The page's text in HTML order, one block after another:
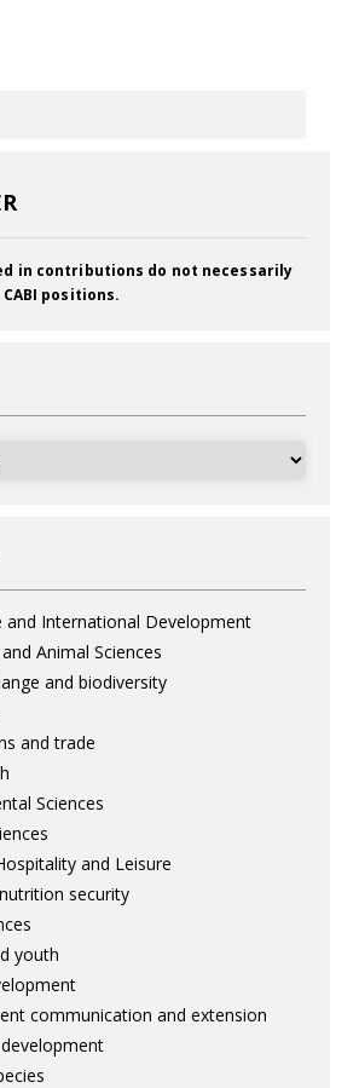
in contributions do not necessarily
positions.
and International Development
Animal Sciences
and biodiversity
and trade
Sciences
and Leisure
security
youth
communication and extension